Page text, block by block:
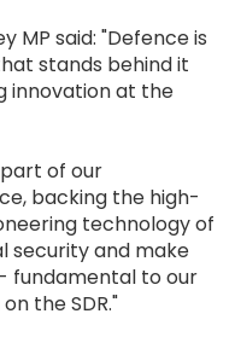
MP said: "Defence is
stands behind it
innovation at the
of our
backing the high-
technology of
security and make
fundamental to our
the SDR."